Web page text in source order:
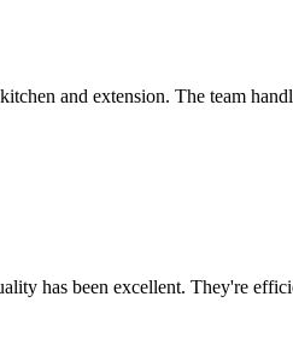
and extension. The team
has been excellent. They're